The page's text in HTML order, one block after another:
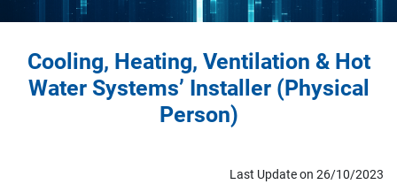
Cooling, Heating, Ventilation & Hot
Water Systems’ Installer (Physical
Person)
Last Update on 26/10/2023